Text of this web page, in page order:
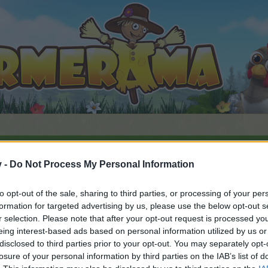
- Do Not Process My Personal Information
opt-out of the sale, sharing to third parties, or processing of your
for targeted advertising by us, please use the below opt-out
selection. Please note that after your opt-out request is processed
interest-based ads based on personal information utilized by us
to third parties prior to your opt-out. You may separately
of your personal information by third parties on the IAB’s list of
discussions or starting your own threads or